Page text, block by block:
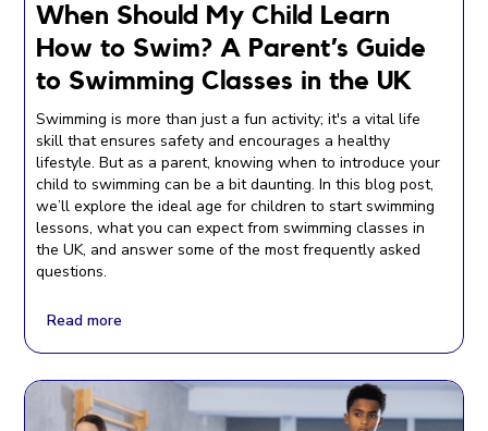
When Should My Child Learn
How to Swim? A Parent’s Guide
to Swimming Classes in the UK
Swimming is more than just a fun activity; it's a vital life
skill that ensures safety and encourages a healthy
lifestyle. But as a parent, knowing when to introduce your
child to swimming can be a bit daunting. In this blog post,
we’ll explore the ideal age for children to start swimming
lessons, what you can expect from swimming classes in
the UK, and answer some of the most frequently asked
questions.
Read more